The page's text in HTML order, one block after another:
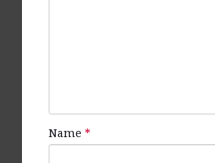
Name *